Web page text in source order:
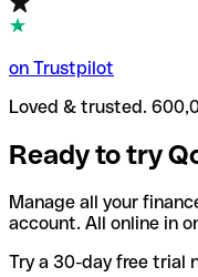
on Trustpilot
Loved & trusted.
Ready to try
Manage all your
account. All online in
Try a 30-day free trial